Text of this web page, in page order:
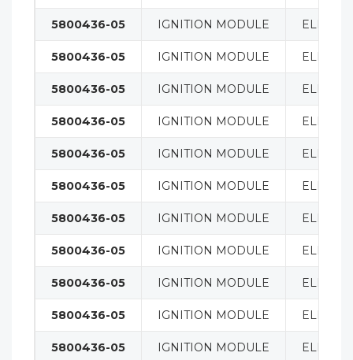
5800436-05 IGNITION MODULE
5800436-05 IGNITION MODULE
5800436-05 IGNITION MODULE
5800436-05 IGNITION MODULE
5800436-05 IGNITION MODULE
5800436-05 IGNITION MODULE
5800436-05 IGNITION MODULE
5800436-05 IGNITION MODULE
5800436-05 IGNITION MODULE
5800436-05 IGNITION MODULE
5800436-05 IGNITION MODULE